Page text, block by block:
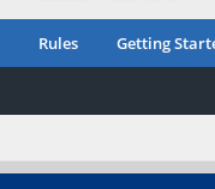
Rules Getting